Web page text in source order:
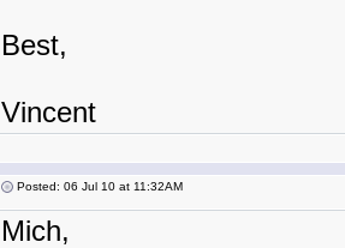
Best,
Vincent
Posted: 06 Jul 10 at 11:32AM
Mich,